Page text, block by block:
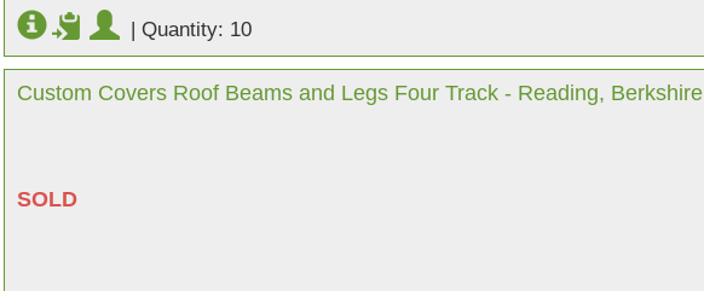
| Quantity: 10
Custom Covers Roof Beams and Legs Four Track - Reading, Berkshire
SOLD